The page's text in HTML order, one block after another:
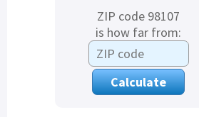
ZIP code 98107
is how far from: